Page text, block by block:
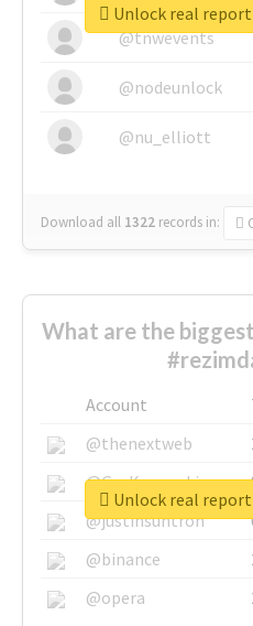
@tnwevents
@nodeunlock
@nu_elliott
Download all 1322 records in:
Unlock real
What are the
Account
@thenextweb
@GuyKawasaki
@justinsuntron
@binance
@opera
Unlock real